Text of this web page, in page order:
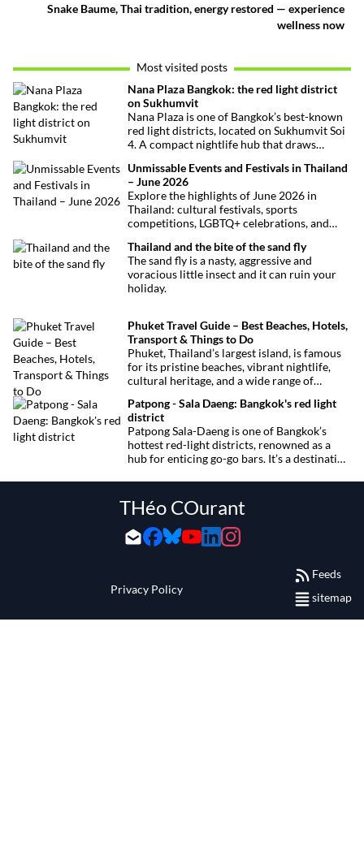
Snake Baume, Thai tradition, energy restored — experience
wellness now
Most visited posts
Nana Plaza Bangkok: the red light district
on Sukhumvit
Nana Plaza is one of Bangkok’s best-known
red light districts, located on Sukhumvit Soi
4. A compact nightlife hub that draws
Unmissable Events and Festivals in Thailand
– June 2026
Explore the highlights of June 2026 in
Thailand: cultural festivals, sports
competitions, LGBTQ+ celebrations, and
want to miss.
Thailand and the bite of the sand fly
The sand fly is a nasty, aggressive and
voracious little insect and it can ruin your
holiday.
Phuket Travel Guide – Best Beaches, Hotels,
Transport & Things to Do
Phuket, Thailand’s largest island, is famous
for its pristine beaches, vibrant nightlife,
cultural heritage, and a wide range of
comprehensive guide covers transport
options, top hotels by the beach, and must-
see attractions to help you plan your perfect
trip.
Patpong - Sala Daeng: Bangkok's red light
district
Patpong Sala-Daeng is one of Bangkok’s
hottest red-light districts, renowned as a
hub for enticing go-go bars. It’s a destination
sexual encounters.
THéo COurant
Privacy Policy
Feeds
sitemap